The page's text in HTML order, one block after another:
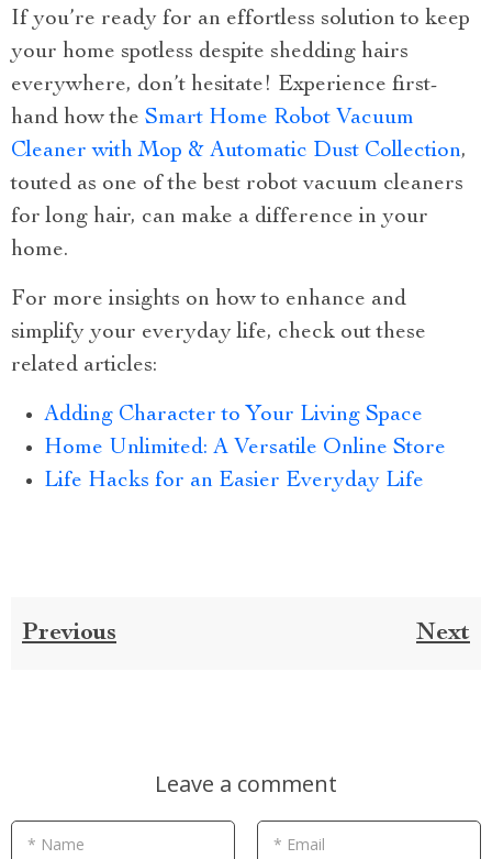
If you’re ready for an effortless solution to keep
your home spotless despite shedding hairs
everywhere, don’t hesitate! Experience first-
hand how the Smart Home Robot Vacuum
Cleaner with Mop & Automatic Dust Collection,
touted as one of the best robot vacuum cleaners
for long hair, can make a difference in your
home.
For more insights on how to enhance and
simplify your everyday life, check out these
related articles:
Adding Character to Your Living Space
Home Unlimited: A Versatile Online Store
Life Hacks for an Easier Everyday Life
Previous Next
Leave a comment
* Name * Email